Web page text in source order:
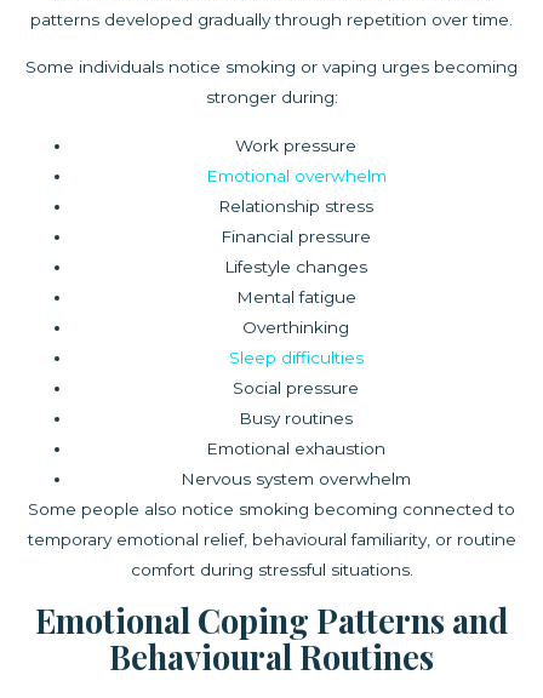
patterns developed gradually through repetition over time.
Some individuals notice smoking or vaping urges becoming
stronger during:
Work pressure
Emotional overwhelm
Relationship stress
Financial pressure
Lifestyle changes
Mental fatigue
Overthinking
Sleep difficulties
Social pressure
Busy routines
Emotional exhaustion
Nervous system overwhelm
Some people also notice smoking becoming connected to
temporary emotional relief, behavioural familiarity, or routine
comfort during stressful situations.
Emotional Coping Patterns and
Behavioural Routines